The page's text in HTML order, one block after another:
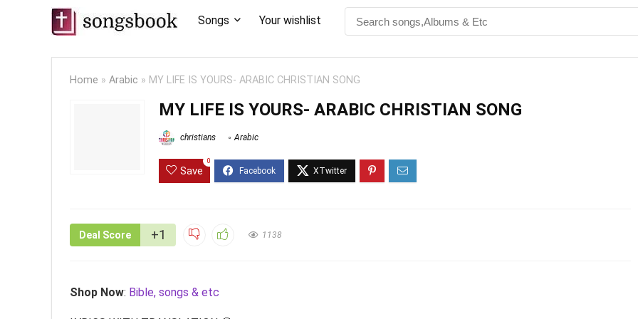
Songs Your wishlist
Home » Arabic » MY LIFE IS YOURS- ARABIC CHRISTIAN SONG
MY LIFE IS YOURS- ARABIC CHRISTIAN SONG
christians Arabic
Save
0
Deal Score +1 1138
Shop Now: Bible, songs & etc